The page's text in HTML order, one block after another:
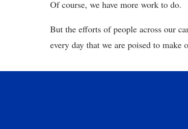
Of course, we have more work to do.
But the efforts of people across our
every day that we are poised to make